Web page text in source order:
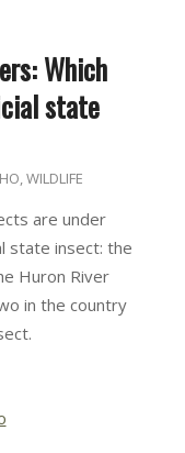
Which
state
,WILDLIFE
are under
state insect: the
Huron River
in the country